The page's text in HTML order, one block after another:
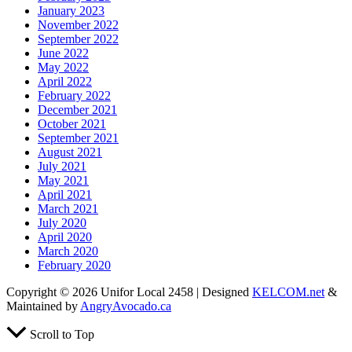
January 2023
November 2022
September 2022
June 2022
May 2022
April 2022
February 2022
December 2021
October 2021
September 2021
August 2021
July 2021
May 2021
April 2021
March 2021
July 2020
April 2020
March 2020
February 2020
Copyright © 2026 Unifor Local 2458 | Designed KELCOM.net &
Maintained by AngryAvocado.ca
Scroll to Top